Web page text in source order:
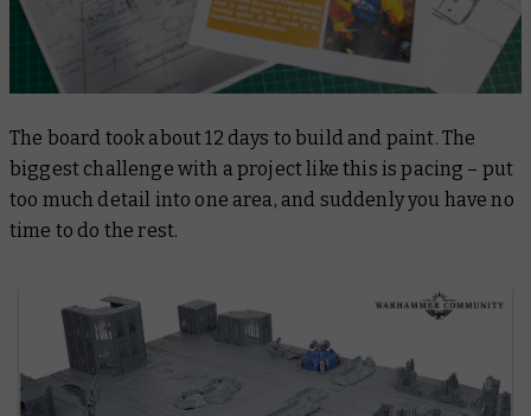
The board took about 12 days to build and paint. The
biggest challenge with a project like this is pacing – put
too much detail into one area, and suddenly you have no
time to do the rest.